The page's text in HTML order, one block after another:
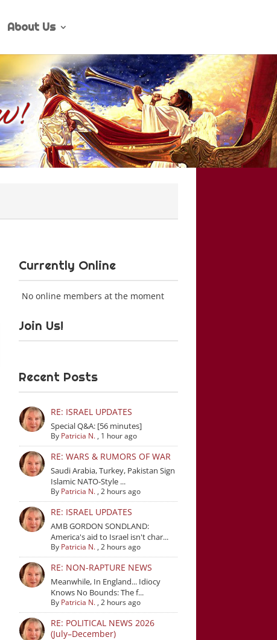
About Us
Currently Online
No online members at the moment
Join Us!
Recent Posts
RE: ISRAEL UPDATES
Special Q&A: [56 minutes]
By Patricia N. , 1 hour ago
RE: WARS & RUMORS OF WAR
Saudi Arabia, Turkey, Pakistan Sign
Islamic NATO-Style ...
By Patricia N. ,2 hours ago
RE: ISRAEL UPDATES
AMB GORDON SONDLAND:
America's aid to Israel isn't char...
By Patricia N. ,2 hours ago
RE: NON-RAPTURE NEWS
Meanwhile, In England... Idiocy
Knows No Bounds: The f...
By Patricia N. ,2 hours ago
RE: POLITICAL NEWS 2026
(July–December)